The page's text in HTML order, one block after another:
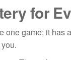
for
one game; it